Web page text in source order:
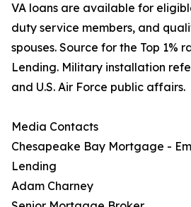
VA loans are available for
duty service members, and
spouses. Source for the Top 1%
Lending. Military installation
and U.S. Air Force public affairs.
Media Contacts
Chesapeake Bay Mortgage -
Lending
Adam Charney